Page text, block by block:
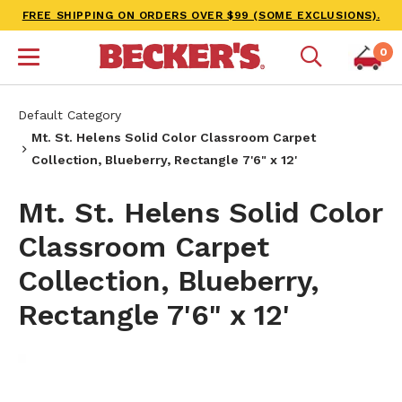
FREE SHIPPING ON ORDERS OVER $99 (SOME EXCLUSIONS).
0
Default Category
Mt. St. Helens Solid Color Classroom Carpet
Collection, Blueberry, Rectangle 7'6" x 12'
Mt. St. Helens Solid Color
Classroom Carpet
Collection, Blueberry,
Rectangle 7'6" x 12'